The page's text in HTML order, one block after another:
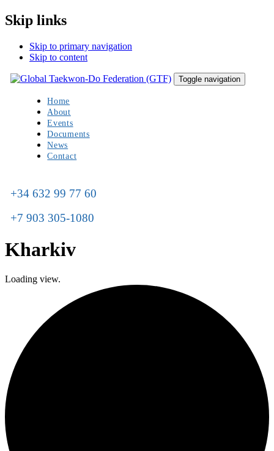
Skip links
Skip to primary navigation
Skip to content
Toggle navigation
Home
About
Events
Documents
News
Contact
+34 632 99 77 60
+7 903 305-1080
Kharkiv
Loading view.